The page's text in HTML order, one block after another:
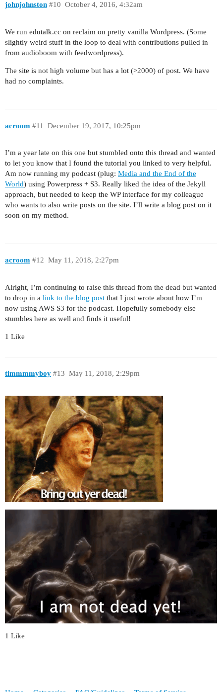
johnjohnston October 4, 2016, 4:32am
#10
We run edutalk.cc on reclaim on pretty vanilla Wordpress. (Some
slightly weird stuff in the loop to deal with contributions pulled in
from audioboom with feedwordpress).
The site is not high volume but has a lot (>2000) of post. We have
had no complaints.
acroom December 19, 2017, 10:25pm
#11
I’m a year late on this one but stumbled onto this thread and wanted
to let you know that I found the tutorial you linked to very helpful.
Am now running my podcast (plug: Media and the End of the
World) using Powerpress + S3. Really liked the idea of the Jekyll
approach, but needed to keep the WP interface for my colleague
who wants to also write posts on the site. I’ll write a blog post on it
soon on my method.
acroom May 11, 2018, 2:27pm
#12
Alright, I’m continuing to raise this thread from the dead but wanted
to drop in a link to the blog post that I just wrote about how I’m
now using AWS S3 for the podcast. Hopefully somebody else
stumbles here as well and finds it useful!
1 Like
timmmmyboy May 11, 2018, 2:29pm
#13
1 Like